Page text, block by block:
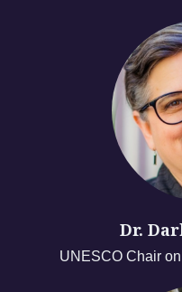
Dr.
UNESCO Chair